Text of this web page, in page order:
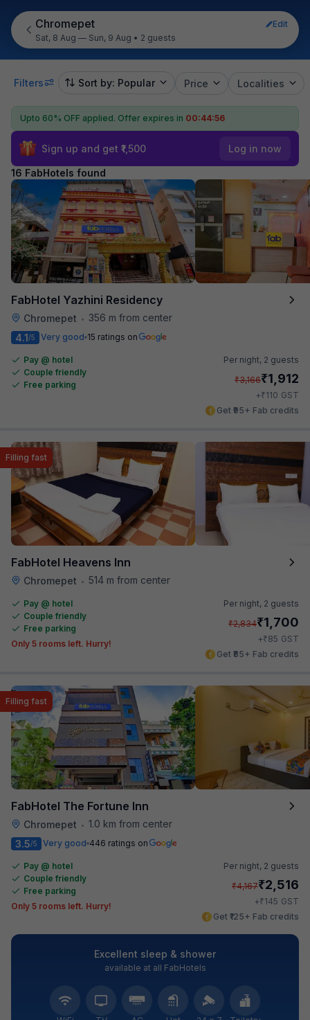
Chromepet
Edit
Sat, 8 Aug — Sun, 9 Aug • 2 guests
Filters Sort by: Popular Price Localities
Upto 60% OFF applied. Offer expires in 00:44:55
Sign up and get ₹1,500 Log in now
16 FabHotels found
FabHotel Yazhini Residency
Chromepet •
356 m from center
4.1/5 Very good 15 ratings on
Pay @ hotel
Couple friendly
Free parking
Per night, 2 guests
₹3,166₹1,912
+₹110 GST
Get ₹95+ Fab credits
FabHotel Heavens Inn
Chromepet • 514 m from center
Filling fast
Pay @ hotel
Couple friendly
Free parking
Only 5 rooms left. Hurry!
Per night, 2 guests
₹2,834₹1,700
+₹85 GST
Get ₹85+ Fab credits
FabHotel The Fortune Inn
Chromepet • 1.0 km from center
Filling fast
3.5/5 Very good 446 ratings on
Pay @ hotel
Couple friendly
Free parking
Only 5 rooms left. Hurry!
Per night, 2 guests
₹4,167₹2,516
+₹145 GST
Get ₹125+ Fab credits
Excellent sleep & shower
available at all FabHotels